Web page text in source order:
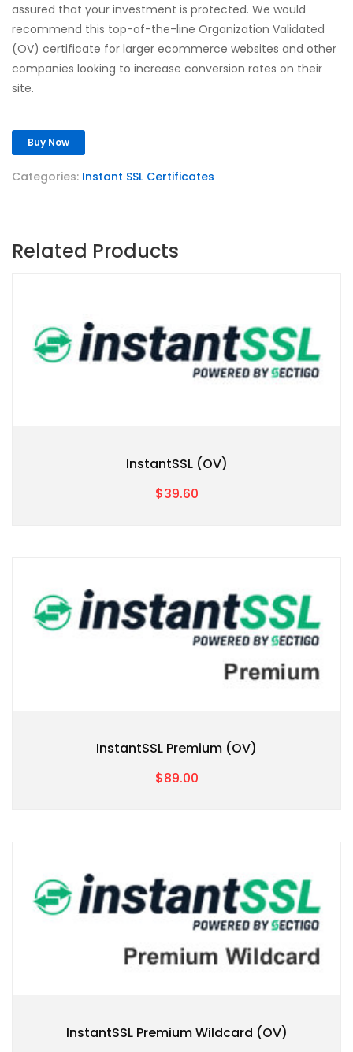
assured that your investment is protected. We would
recommend this top-of-the-line Organization Validated
(OV) certificate for larger ecommerce websites and other
companies looking to increase conversion rates on their
site.
Buy Now
Categories: Instant SSL Certificates
Related Products
InstantSSL (OV)
$39.60
InstantSSL Premium (OV)
$89.00
InstantSSL Premium Wildcard (OV)